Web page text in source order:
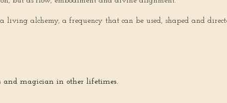
living alchemy, a frequency that can be used, shaped and
and magician in other lifetimes.